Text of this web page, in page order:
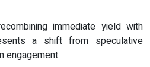
immediate yield with
a shift from speculative
engagement.